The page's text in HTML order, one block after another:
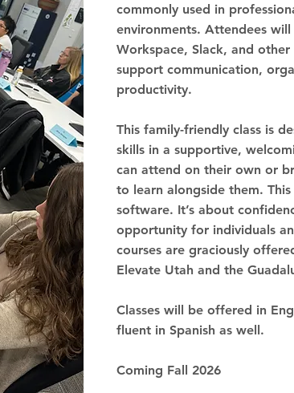
commonly used in
environments. Attendees
Workspace, Slack, and
support communication,
productivity.
This family-friendly class is
skills in a supportive,
can attend on their own or
to learn alongside them.
software. It’s about
opportunity for individuals
courses are graciously
Elevate Utah and the
Classes will be offered in
fluent in Spanish as well.
Coming Fall 2026